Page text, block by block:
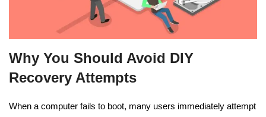
Why You Should Avoid DIY
Recovery Attempts
When a computer fails to boot, many users immediately attempt